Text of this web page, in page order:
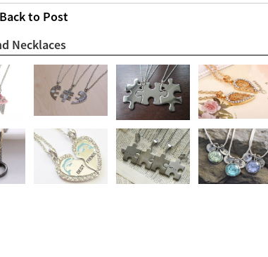
to Post
Necklaces